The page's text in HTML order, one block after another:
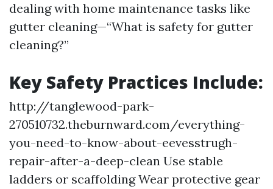
dealing with home maintenance tasks like
gutter cleaning—“What is safety for gutter
cleaning?”
Key Safety Practices Include:
http://tanglewood-park-
270510732.theburnward.com/everything-
you-need-to-know-about-eevesstrugh-
repair-after-a-deep-clean Use stable
ladders or scaffolding Wear protective gear